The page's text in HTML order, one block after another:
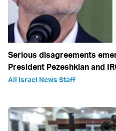
Serious disagreements
President Pezeshkian and
All Israel News Staff